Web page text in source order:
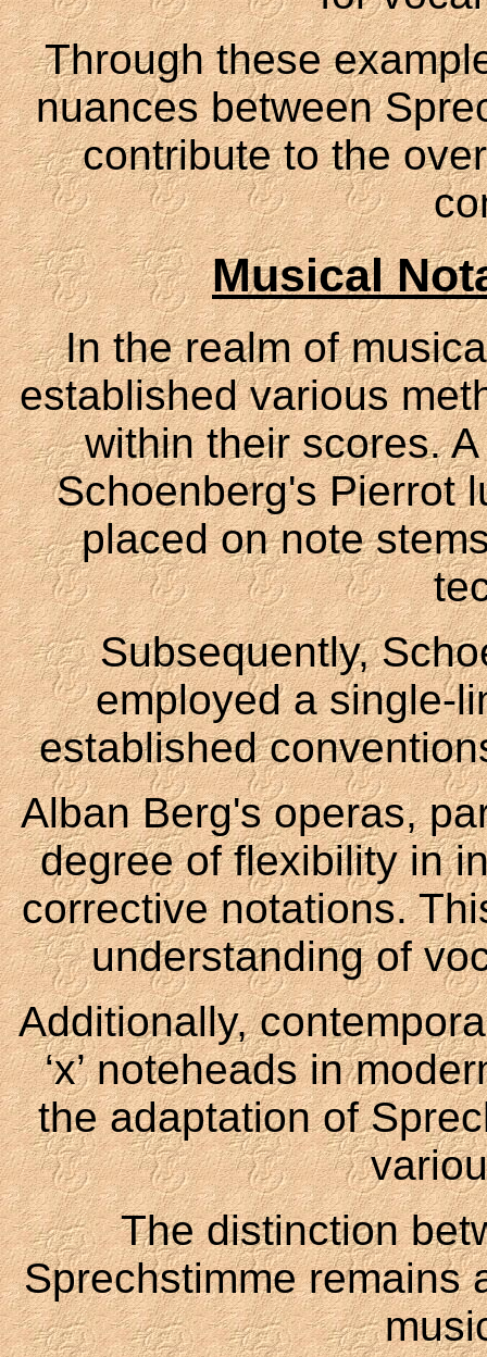
Through these
nuances between
contribute to the
Musical
In the realm of
established various
within their scores.
Schoenberg's Pierrot
placed on note
Subsequently,
employed a single-
established
Alban Berg's operas,
degree of flexibility in
corrective notations.
understanding of
Additionally,
‘x’ noteheads in
the adaptation of
The distinction
Sprechstimme remains